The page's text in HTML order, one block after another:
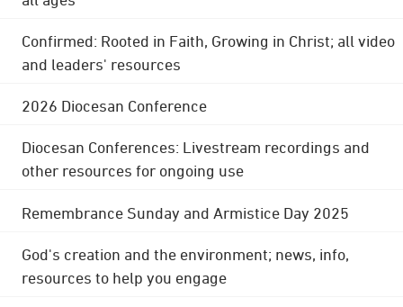
Confirmed: Rooted in Faith, Growing in Christ; all video
and leaders' resources
2026 Diocesan Conference
Diocesan Conferences: Livestream recordings and
other resources for ongoing use
Remembrance Sunday and Armistice Day 2025
God's creation and the environment; news, info,
resources to help you engage